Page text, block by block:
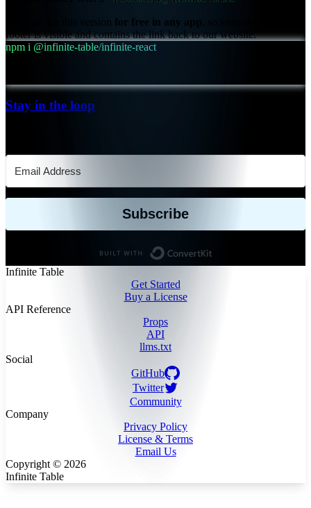
You can use this version for free in any app
footer is visible and contains the link back to our website.
npm i @infinite-table/infinite-react
Stay in the loop
Subscribe
Infinite Table
Get Started
Buy a License
API Reference
Props
API
llms.txt
Social
GitHub
Twitter
Community
Company
Privacy Policy
License & Terms
Email Us
Copyright © 2026
Infinite Table